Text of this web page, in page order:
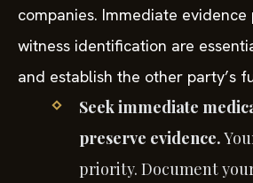
companies. Immediate
witness identification are
and establish the other party’s
Seek immediate
preserve evidence.
priority. Document